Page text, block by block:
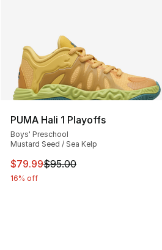
PUMA Hali 1 Playoffs
Boys' Preschool
Mustard Seed / Sea Kelp
This item is on sale. Price
$79.99$95.00
16% off